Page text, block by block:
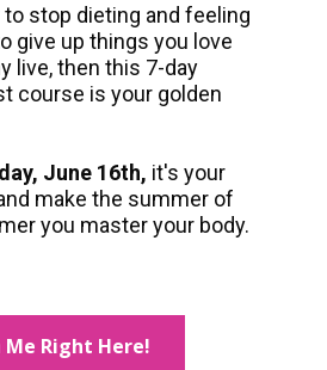
to stop dieting and feeling
give up things you love
live, then this 7-day
course is your golden
June 16th, it's your
make the summer of
Me Right Here!